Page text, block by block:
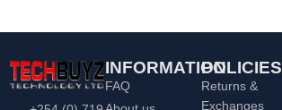
INFORMATION
FAQ
POLICIES
Returns &
Exchanges